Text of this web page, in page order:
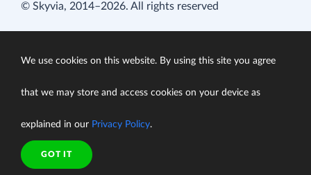
© Skyvia, 2014–2026. All rights reserved
We use cookies on this website. By using this site you agree
that we may store and access cookies on your device as
explained in our Privacy Policy.
GOT IT